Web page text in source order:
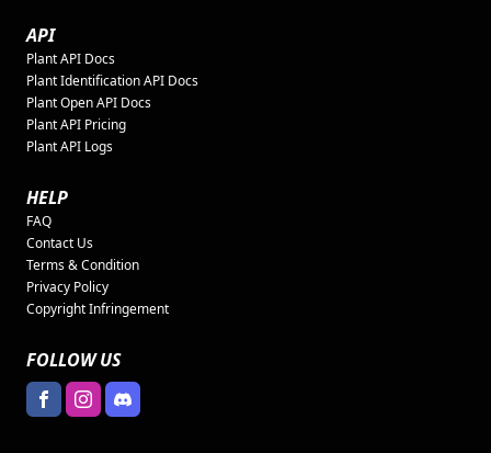
API
Plant API Docs
Plant Identification API Docs
Plant Open API Docs
Plant API Pricing
Plant API Logs
HELP
FAQ
Contact Us
Terms & Condition
Privacy Policy
Copyright Infringement
FOLLOW US